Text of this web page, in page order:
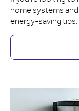
home systems
energy-saving tips.